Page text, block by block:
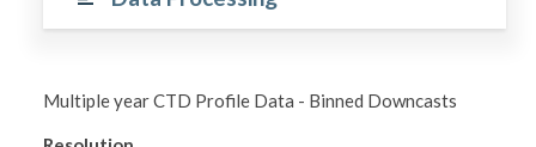
Multiple year CTD Profile Data - Binned Downcasts